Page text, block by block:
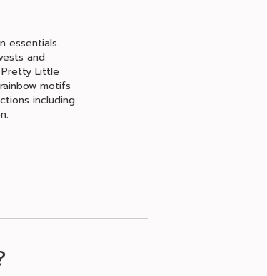
essentials.
and
Little
motifs
including